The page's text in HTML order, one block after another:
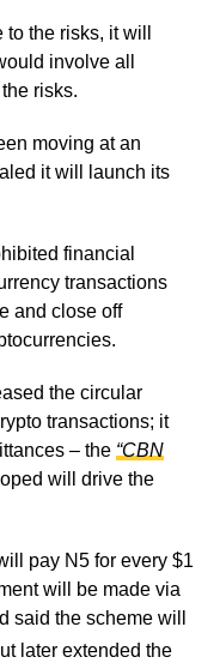
the risks, it will
involve all
risks.
moving at an
it will launch its
financial
transactions
and close off
the circular
transactions; it
– the “CBN
will drive the
pay N5 for every $1
will be made via
said the scheme will
later extended the